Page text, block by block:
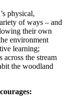
physical,
of ways – and
their own
environment
learning;
the stream
the woodland